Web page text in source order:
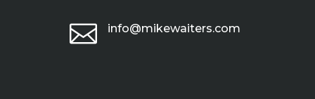
 info@mikewaiters.com